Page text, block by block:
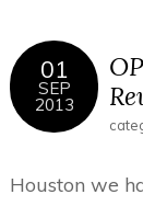
01
SEP
2013
Houston we